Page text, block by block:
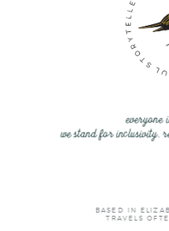
everyone
we stand for inclusivity,
BASED IN
TRAVELS